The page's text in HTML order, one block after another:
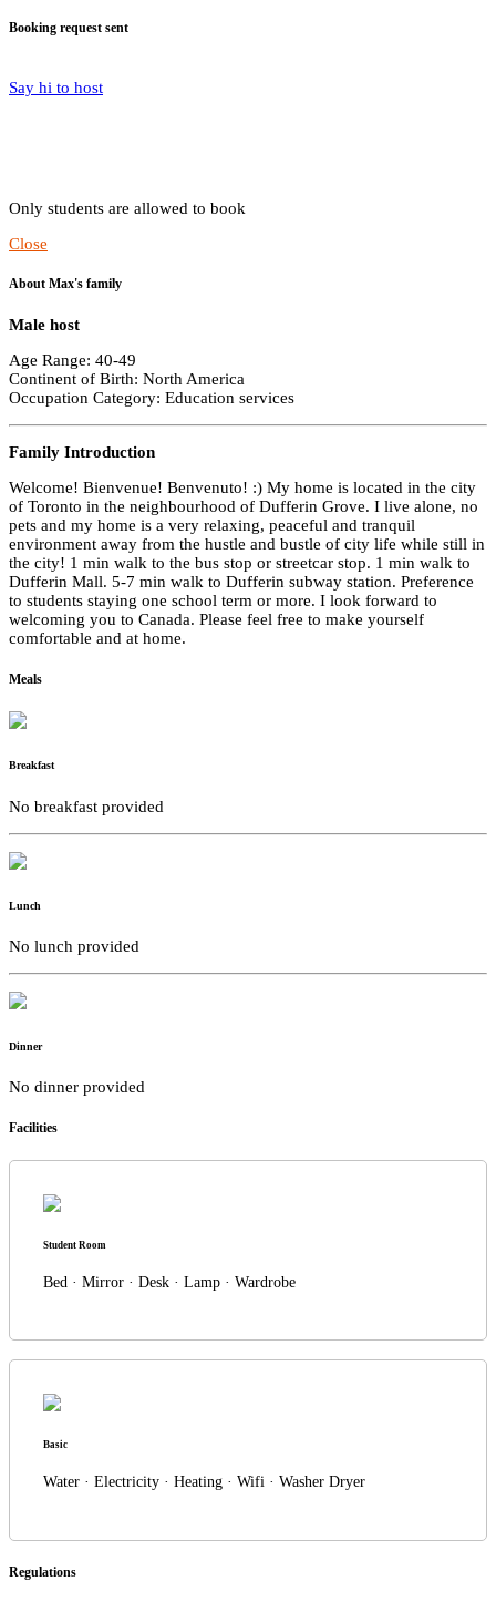
Booking request sent
Say hi to host
Only students are allowed to book
Close
About Max's family
Male host
Age Range: 40-49
Continent of Birth: North America
Occupation Category: Education services
Family Introduction
Welcome! Bienvenue! Benvenuto! :) My home is located in the city
of Toronto in the neighbourhood of Dufferin Grove. I live alone, no
pets and my home is a very relaxing, peaceful and tranquil
environment away from the hustle and bustle of city life while still in
the city! 1 min walk to the bus stop or streetcar stop. 1 min walk to
Dufferin Mall. 5-7 min walk to Dufferin subway station. Preference
to students staying one school term or more. I look forward to
welcoming you to Canada. Please feel free to make yourself
comfortable and at home.
Meals
Breakfast
No breakfast provided
Lunch
No lunch provided
Dinner
No dinner provided
Facilities
Student Room
Bed · Mirror · Desk · Lamp · Wardrobe
Basic
Water · Electricity · Heating · Wifi · Washer Dryer
Regulations